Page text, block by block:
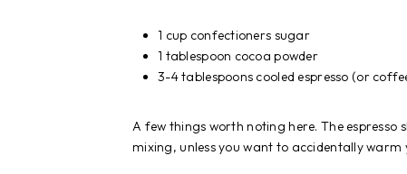
1 cup confectioners sugar
1 tablespoon cocoa powder
3-4 tablespoons cooled espresso (or
A few things worth noting here. The espresso
mixing, unless you want to accidentally